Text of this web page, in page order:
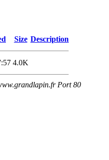
Size Description
4.0K
Port 80